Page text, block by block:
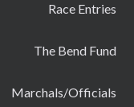
Race Entries
The Bend Fund
Marchals/Officials